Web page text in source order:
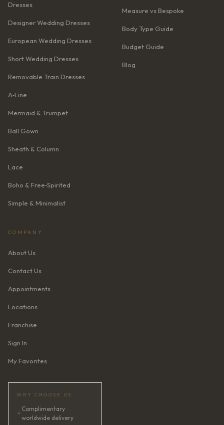
Dresses
Designer Wedding Dresses
European Wedding Dresses
Short Wedding Dresses
Removable Train Dresses
A‑Line
Mermaid & Trumpet
Ball Gown
Sheath & Column
Lace
Boho & Free‑Spirited
Simple & Minimalist
Measure vs Bespoke
Body Type Guide
Budget Guide
Blog
COMPANY
About Us
Contact Us
Appointments
Locations
Franchise
Sign In
My Favorites
WHY CHOOSE US
✦
Complimentary
worldwide delivery